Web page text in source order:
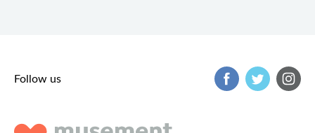
Follow us